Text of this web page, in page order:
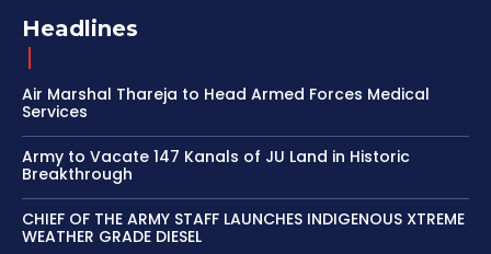
Headlines
Air Marshal Thareja to Head Armed Forces Medical
Services
Army to Vacate 147 Kanals of JU Land in Historic
Breakthrough
CHIEF OF THE ARMY STAFF LAUNCHES INDIGENOUS XTREME
WEATHER GRADE DIESEL